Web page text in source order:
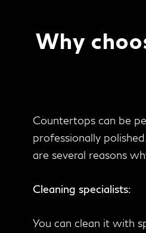
Why
Countertops can be
professionally
are several reasons
Cleaning specialists:
You can clean it with